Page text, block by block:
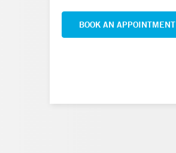
BOOK AN APPOINTMENT